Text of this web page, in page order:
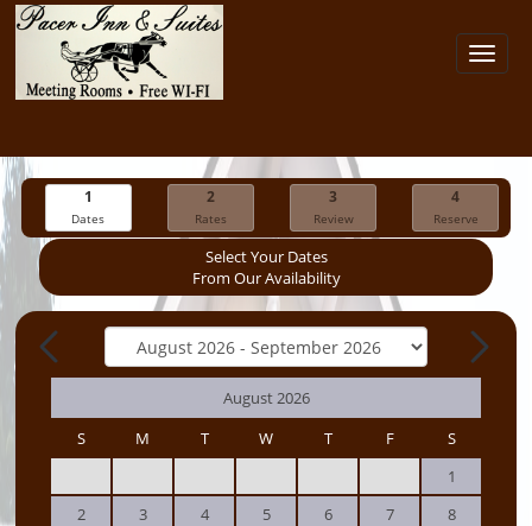
1
Dates
2
Rates
3
Review
4
Reserve
Select Your Dates
From Our Availability
August 2026
S
M T W T F
S
1
2
3 4 5 6 7
8